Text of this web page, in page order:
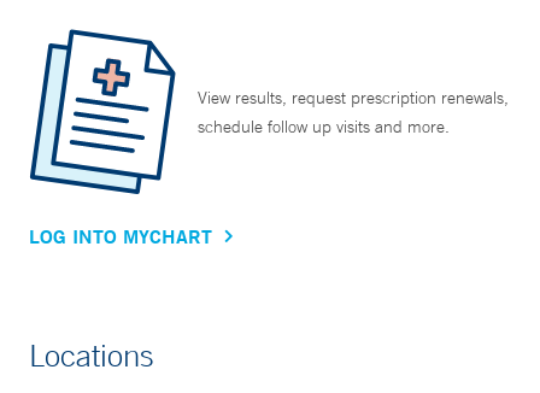
View results, request prescription renewals,
schedule follow up visits and more.
LOG INTO MYCHART
Locations